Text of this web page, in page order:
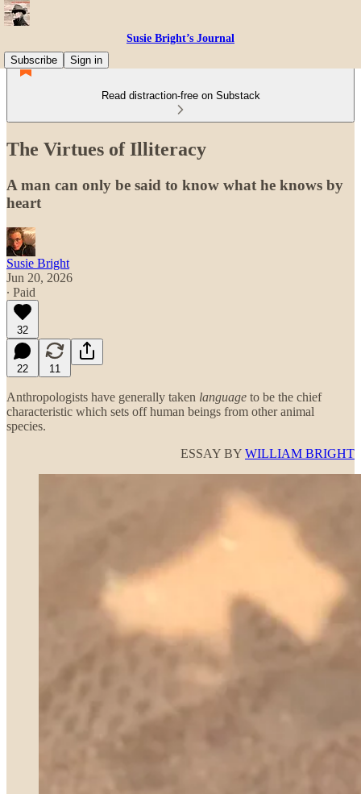
Susie Bright’s Journal
Subscribe
Sign in
Read distraction-free on Substack
The Virtues of Illiteracy
A man can only be said to know what he knows by
heart
Susie Bright
Jun 20, 2026
∙ Paid
32
22 11
Anthropologists have generally taken language to be the chief
characteristic which sets off human beings from other animal
species.
ESSAY BY WILLIAM BRIGHT